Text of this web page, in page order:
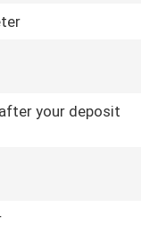
your deposit